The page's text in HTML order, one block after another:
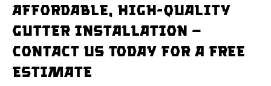
Affordable, High-Quality
Gutter Installation —
Contact Us Today for a Free
Estimate